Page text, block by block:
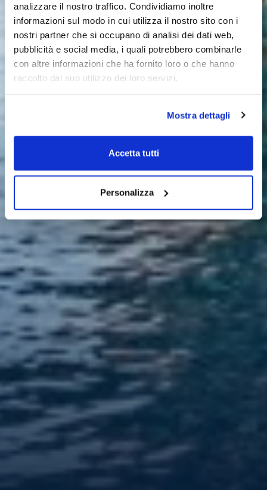
analizzare il nostro traffico. Condividiamo inoltre
informazioni sul modo in cui utilizza il nostro sito con i
nostri partner che si occupano di analisi dei dati web,
pubblicità e social media, i quali potrebbero combinarle
con altre informazioni che ha fornito loro o che hanno
raccolto dal suo utilizzo dei loro servizi.
Mostra dettagli
Accetta tutti
Personalizza